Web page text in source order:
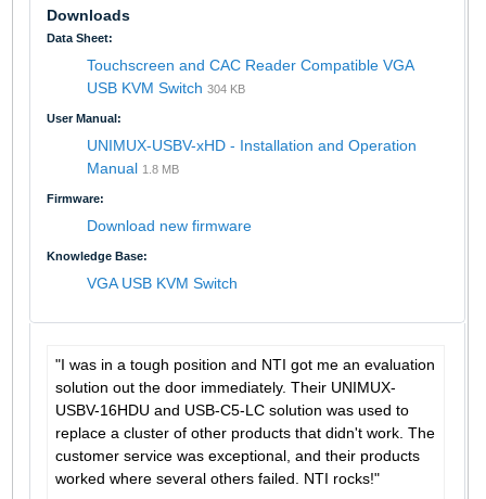
Downloads
Data Sheet:
Touchscreen and CAC Reader Compatible VGA
USB KVM Switch 304 KB
User Manual:
UNIMUX-USBV-xHD - Installation and Operation
Manual 1.8 MB
Firmware:
Download new firmware
Knowledge Base:
VGA USB KVM Switch
"I was in a tough position and NTI got me an evaluation
solution out the door immediately. Their UNIMUX-
USBV-16HDU and USB-C5-LC solution was used to
replace a cluster of other products that didn't work. The
customer service was exceptional, and their products
worked where several others failed. NTI rocks!"